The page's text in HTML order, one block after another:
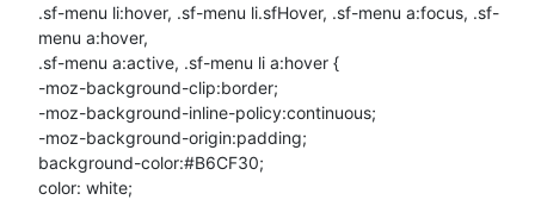
.sf-menu li:hover, .sf-menu li.sfHover, .sf-menu a:focus, .sf-
menu a:hover,
.sf-menu a:active, .sf-menu li a:hover {
-moz-background-clip:border;
-moz-background-inline-policy:continuous;
-moz-background-origin:padding;
background-color:#B6CF30;
color: white;